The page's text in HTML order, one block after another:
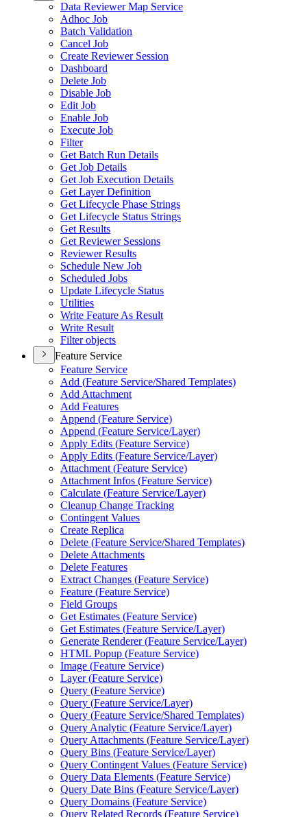
Data Reviewer Map Service
Adhoc Job
Batch Validation
Cancel Job
Create Reviewer Session
Dashboard
Delete Job
Disable Job
Edit Job
Enable Job
Execute Job
Filter
Get Batch Run Details
Get Job Details
Get Job Execution Details
Get Layer Definition
Get Lifecycle Phase Strings
Get Lifecycle Status Strings
Get Results
Get Reviewer Sessions
Reviewer Results
Schedule New Job
Scheduled Jobs
Update Lifecycle Status
Utilities
Write Feature As Result
Write Result
Filter objects
Feature Service
Feature Service
Add (Feature Service/Shared Templates)
Add Attachment
Add Features
Append (Feature Service)
Append (Feature Service/Layer)
Apply Edits (Feature Service)
Apply Edits (Feature Service/Layer)
Attachment (Feature Service)
Attachment Infos (Feature Service)
Calculate (Feature Service/Layer)
Cleanup Change Tracking
Contingent Values
Create Replica
Delete (Feature Service/Shared Templates)
Delete Attachments
Delete Features
Extract Changes (Feature Service)
Feature (Feature Service)
Field Groups
Get Estimates (Feature Service)
Get Estimates (Feature Service/Layer)
Generate Renderer (Feature Service/Layer)
HTML Popup (Feature Service)
Image (Feature Service)
Layer (Feature Service)
Query (Feature Service)
Query (Feature Service/Layer)
Query (Feature Service/Shared Templates)
Query Analytic (Feature Service/Layer)
Query Attachments (Feature Service/Layer)
Query Bins (Feature Service/Layer)
Query Contingent Values (Feature Service)
Query Data Elements (Feature Service)
Query Date Bins (Feature Service/Layer)
Query Domains (Feature Service)
Query Related Records (Feature Service)